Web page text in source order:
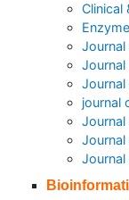
Clinical
Journal
journal
Journal